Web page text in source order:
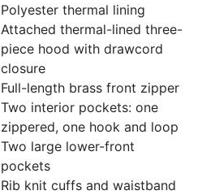
Polyester thermal lining
Attached thermal-lined three-
piece hood with drawcord
closure
Full-length brass front zipper
Two interior pockets: one
zippered, one hook and loop
Two large lower-front
pockets
Rib knit cuffs and waistband